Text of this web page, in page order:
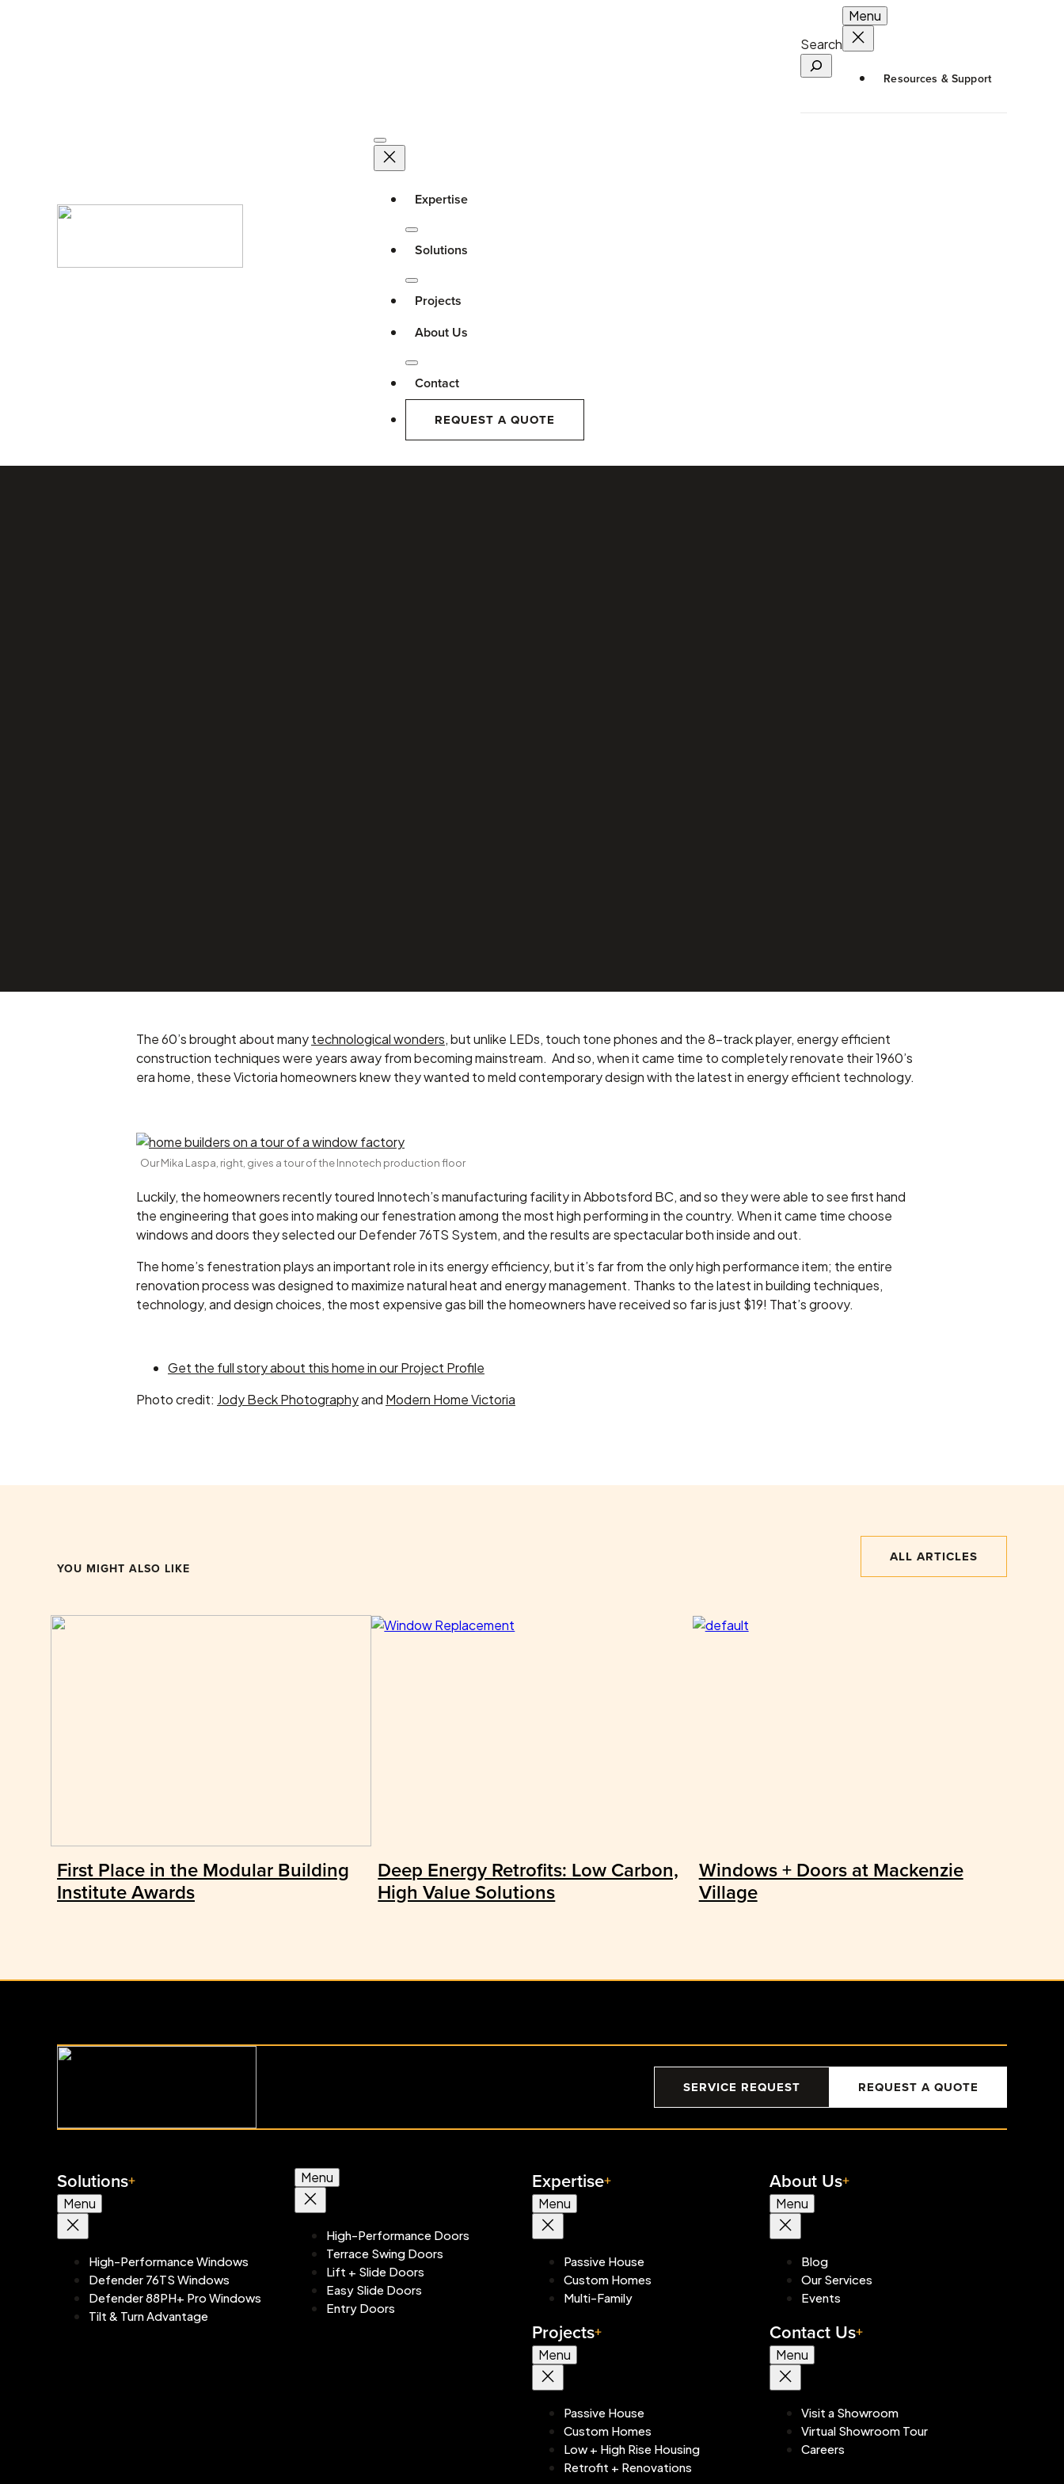
Search
Menu
Resources & Support
Expertise
Solutions
Projects
About Us
Contact
REQUEST A QUOTE
The 60’s brought about manytechnological wonders, but unlike LEDs, touch tone phones and the 8-track player, energy efficient
construction techniques were years away from becoming mainstream. And so, when it came time to completely renovate their 1960’s
era home, these Victoria homeowners knew they wanted to meld contemporary design with the latest in energy efficient technology.
Our Mika Laspa, right, gives a tour of the Innotech production floor
Luckily, the homeowners recently toured Innotech’s manufacturing facility in Abbotsford BC, and so they were able to see first hand
the engineering that goes into making our fenestration among the most high performing in the country. When it came time choose
windows and doors they selected our Defender 76TS System, and the results are spectacular both inside and out.
The home’s fenestration plays an important role in its energy efficiency, but it’s far from the only high performance item; the entire
renovation process was designed to maximize natural heat and energy management. Thanks to the latest in building techniques,
technology, and design choices, the most expensive gas bill the homeowners have received so far is just $19! That’s groovy.
Get the full story about this home in our Project Profile
Photo credit: Jody Beck Photographyand Modern Home Victoria
YOU MIGHT ALSO LIKE
ALL ARTICLES
First Place in the Modular Building
Institute Awards
Deep Energy Retrofits: Low Carbon,
High Value Solutions
Windows + Doors at Mackenzie
Village
SERVICE REQUEST REQUEST A QUOTE
Solutions
Menu
High-Performance Windows
Defender 76TS Windows
Defender 88PH+ Pro Windows
Tilt & Turn Advantage
Menu
High-Performance Doors
Terrace Swing Doors
Lift + Slide Doors
Easy Slide Doors
Entry Doors
Expertise
Menu
Passive House
Custom Homes
Multi-Family
Projects
Menu
Passive House
Custom Homes
Low + High Rise Housing
Retrofit + Renovations
About Us
Menu
Blog
Our Services
Events
Contact Us
Menu
Visit a Showroom
Virtual Showroom Tour
Careers